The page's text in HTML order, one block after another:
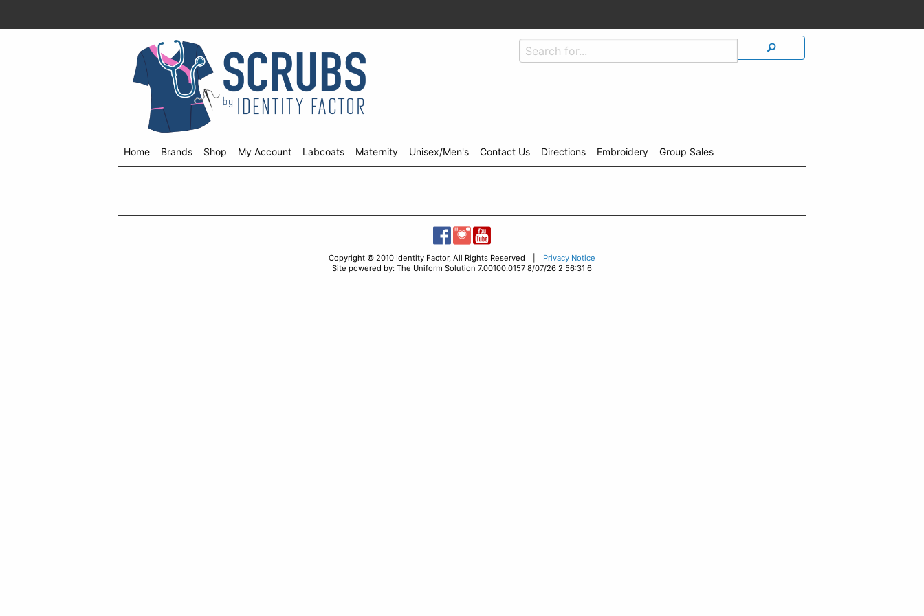
Home Brands
Shop
My Account Labcoats Maternity Unisex/Men's Contact Us Directions Embroidery Group Sales
Copyright © 2010 Identity Factor, All Rights Reserved | Privacy Notice
Site powered by: The Uniform Solution 7.00100.0157 8/07/26 2:56:31 6